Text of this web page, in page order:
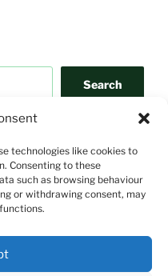
technologies like cookies to
Consenting to these
such as browsing behaviour
or withdrawing consent, may
Search